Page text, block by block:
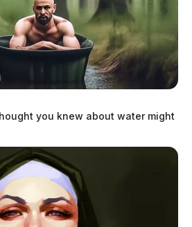
you knew about water might